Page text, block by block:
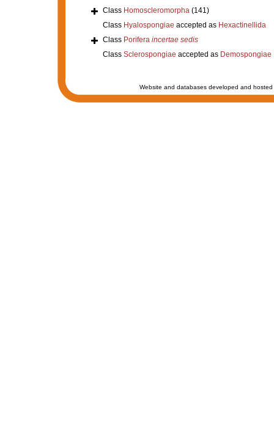
Class Homoscleromorpha (141)
Class Hyalospongiae accepted as Hexactinellida
Class Porifera incertae sedis
Class Sclerospongiae accepted as Demospongiae
Website and databases developed and